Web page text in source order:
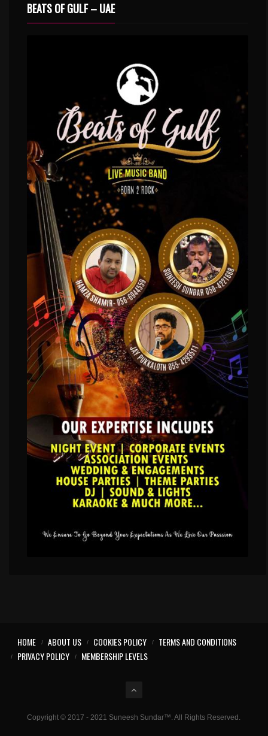
BEATS OF GULF – UAE
Copyright © 2017 - 2021 Suneesh Sundar™. All Rights Reserved.
HOME ABOUT US COOKIES POLICY
TERMS AND CONDITIONS
PRIVACY POLICY
MEMBERSHIP LEVELS